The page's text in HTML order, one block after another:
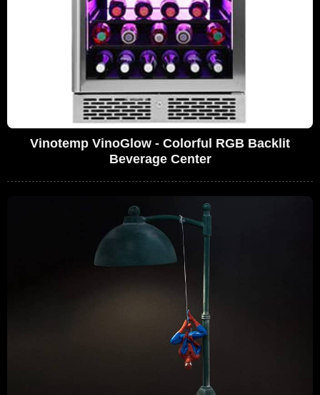
Vinotemp VinoGlow - Colorful RGB Backlit
Beverage Center